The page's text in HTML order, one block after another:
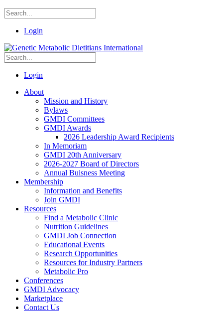
Login
Login
About
Mission and History
Bylaws
GMDI Committees
GMDI Awards
2026 Leadership Award Recipients
In Memoriam
GMDI 20th Anniversary
2026-2027 Board of Directors
Annual Buisness Meeting
Membership
Information and Benefits
Join GMDI
Resources
Find a Metabolic Clinic
Nutrition Guidelines
GMDI Job Connection
Educational Events
Research Opportunities
Resources for Industry Partners
Metabolic Pro
Conferences
GMDI Advocacy
Marketplace
Contact Us